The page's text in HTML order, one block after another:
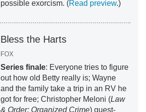
possible exorcism. (Read preview.)
Bless the Harts
FOX
Series finale: Everyone tries to figure
out how old Betty really is; Wayne
and the family take a trip in an RV he
got for free; Christopher Meloni (Law
& Order: Organized Crime) guest-